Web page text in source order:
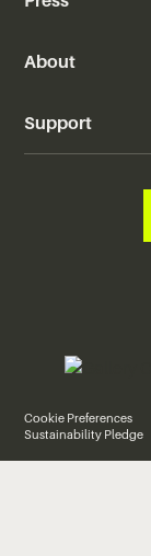
About
Support
Cookie Preferences
Sustainability Pledge